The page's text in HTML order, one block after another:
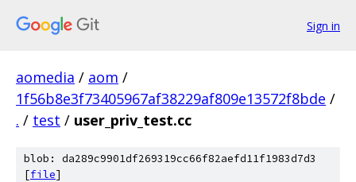
Sign in
aomedia / aom /
1f56b8e3f73405967af38229af809e13572f8bde /
. / test / user_priv_test.cc
blob: da289c9901df269319cc66f82aefd11f1983d7d3
[file]